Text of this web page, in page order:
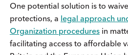
One potential solution is to
protections, a legal approach
Organization procedures in
facilitating access to affordable